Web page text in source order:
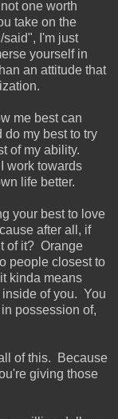
one worth
take on the
said", I'm just
yourself in
an attitude that
me best can
do my best to try
of my ability.
work towards
life better.
your best to love
after all, if
of it? Orange
people closest to
kinda means
of you. You
possession of,
of this. Because
giving those